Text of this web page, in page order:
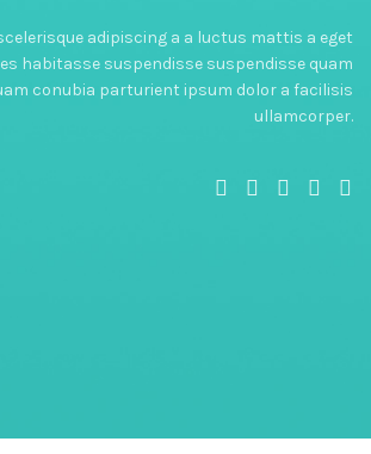
adipiscing a a luctus mattis a eget
habitasse suspendisse suspendisse quam
conubia parturient ipsum dolor a facilisis
ullamcorper.